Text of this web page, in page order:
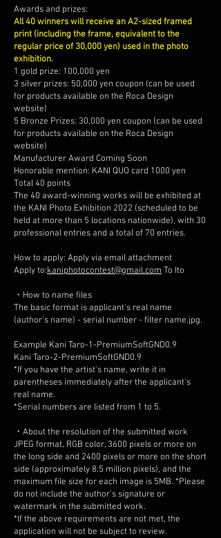
Awards and prizes:
All 40 winners will receive an A2-sized framed
print (including the frame, equivalent to the
regular price of 30,000 yen) used in the photo
exhibition.
1 gold prize: 100,000 yen
3 silver prizes: 50,000 yen coupon (can be used
for products available on the Roca Design
website)
5 Bronze Prizes: 30,000 yen coupon (can be used
for products available on the Roca Design
website)
Manufacturer Award Coming Soon
Honorable mention: KANI QUO card 1000 yen
Total 40 points
The 40 award-winning works will be exhibited at
the KANI Photo Exhibition 2022 (scheduled to be
held at more than 5 locations nationwide), with 30
professional entries and a total of 70 entries.
How to apply: Apply via email attachment
Apply to:kaniphotocontest@gmail.com To Ito
・How to name files
The basic format is applicant's real name
(author's name) - serial number - filter name.jpg.
Example Kani Taro-1-PremiumSoftGND0.9
Kani Taro-2-PremiumSoftGND0.9
*If you have the artist's name, write it in
parentheses immediately after the applicant's
real name.
*Serial numbers are listed from 1 to 5.
・About the resolution of the submitted work
JPEG format, RGB color, 3600 pixels or more on
the long side and 2400 pixels or more on the short
side (approximately 8.5 million pixels), and the
maximum file size for each image is 5MB. *Please
do not include the author's signature or
watermark in the submitted work.
*If the above requirements are not met, the
application will not be subject to review.